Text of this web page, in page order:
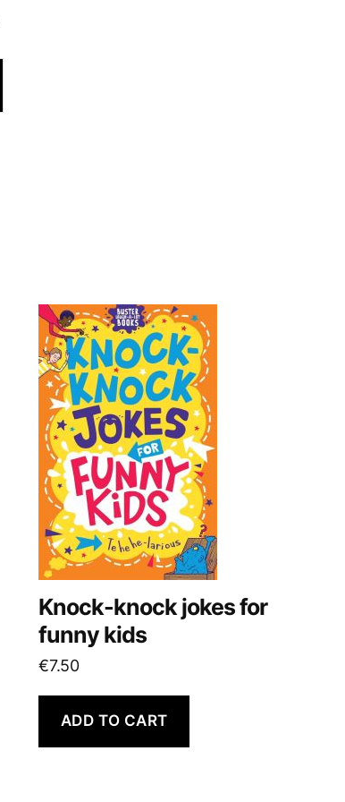
Knock-knock jokes for
funny kids
€7.50
ADD TO CART